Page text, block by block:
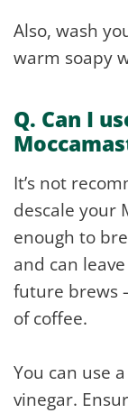
Also, wash
warm soapy
Q. Can I
It’s not
descale your
enough to
and can
future brews
of coffee.
You can use
vinegar.